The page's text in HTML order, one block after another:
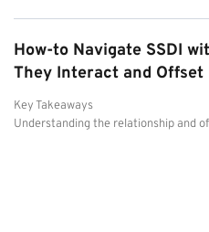
How-to Navigate SSDI
They Interact and Offset
Key Takeaways
Understanding the relationship and